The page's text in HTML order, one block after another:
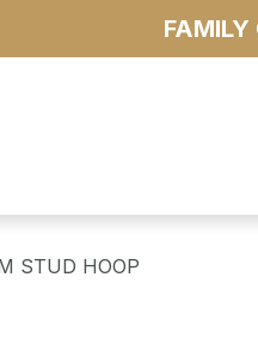
FAMILY
STUD HOOP